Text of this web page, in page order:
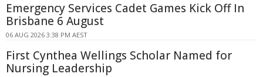
Emergency Services Cadet Games Kick Off In
Brisbane 6 August
06 AUG 2026 3:38 PM AEST
First Cynthea Wellings Scholar Named for
Nursing Leadership